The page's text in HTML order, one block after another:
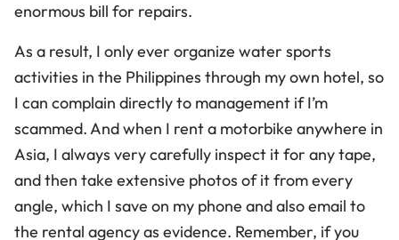
enormous bill for repairs.
As a result, I only ever organize water sports
activities in the Philippines through my own hotel, so
I can complain directly to management if I’m
scammed. And when I rent a motorbike anywhere in
Asia, I always very carefully inspect it for any tape,
and then take extensive photos of it from every
angle, which I save on my phone and also email to
the rental agency as evidence. Remember, if you